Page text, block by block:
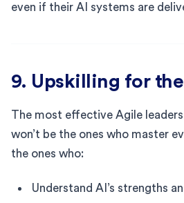
even if their AI systems are
9. Upskilling for
The most effective Agile
won’t be the ones who master
the ones who:
Understand AI’s strengths